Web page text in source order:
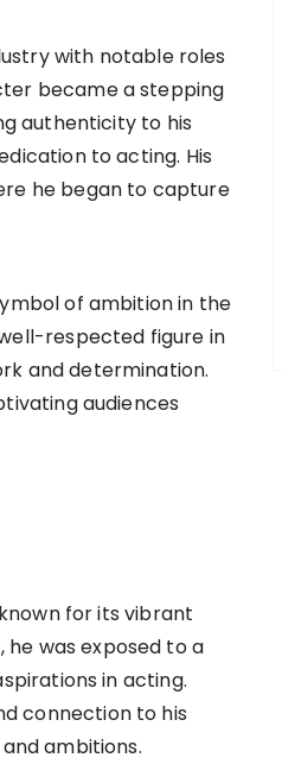
with notable roles
became a stepping
authenticity to his
to acting. His
he began to capture
of ambition in the
respected figure in
and determination.
audiences
for its vibrant
he was exposed to a
in acting.
connection to his
ambitions.